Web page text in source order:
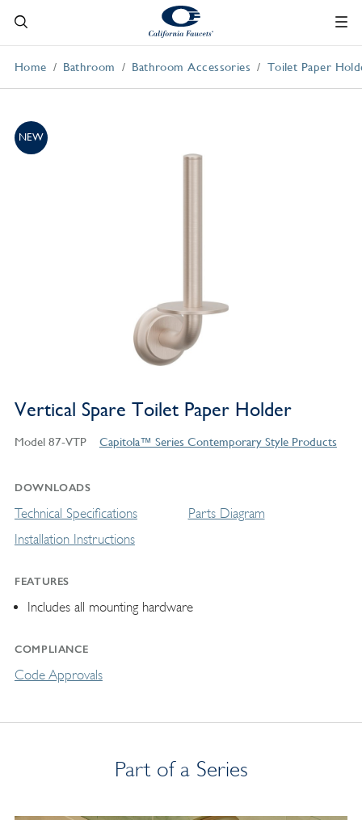
Home Bathroom Bathroom Accessories Toilet Paper
NEW
Vertical Spare Toilet Paper Holder
Model 87-VTP Capitola™ Series Contemporary Style Products
DOWNLOADS
Technical Specifications
Installation Instructions
Parts Diagram
FEATURES
Includes all mounting hardware
COMPLIANCE
Code Approvals
Part of a Series